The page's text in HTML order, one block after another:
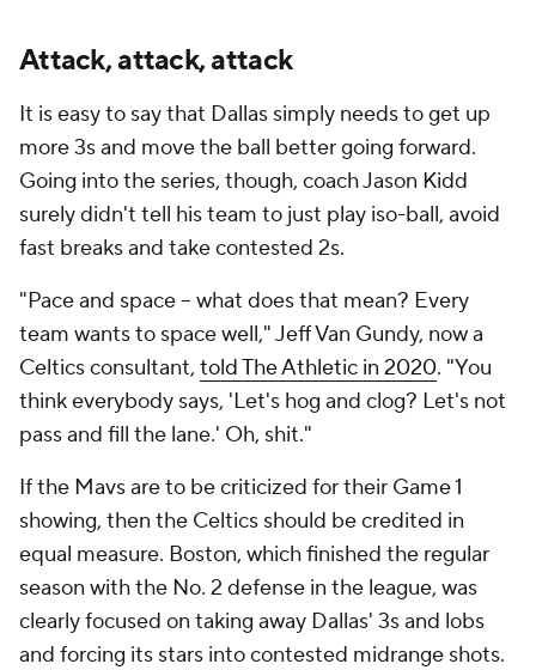
Attack, attack, attack
It is easy to say that Dallas simply needs to get up
more 3s and move the ball better going forward.
Going into the series, though, coach Jason Kidd
surely didn't tell his team to just play iso-ball, avoid
fast breaks and take contested 2s.
"Pace and space -- what does that mean? Every
team wants to space well," Jeff Van Gundy, now a
Celtics consultant, told The Athletic in 2020. "You
think everybody says, 'Let's hog and clog? Let's not
pass and fill the lane.' Oh, shit."
If the Mavs are to be criticized for their Game 1
showing, then the Celtics should be credited in
equal measure. Boston, which finished the regular
season with the No. 2 defense in the league, was
clearly focused on taking away Dallas' 3s and lobs
and forcing its stars into contested midrange shots.